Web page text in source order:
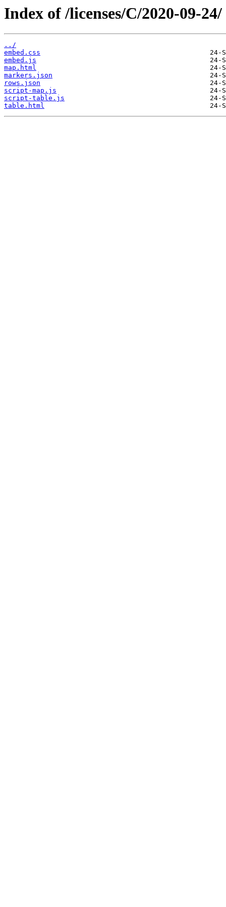
Index of /licenses/C/2020-09-24/
../
embed.css
embed.js
map.html
markers.json
rows.json
script-map.js
script-table.js
table.html